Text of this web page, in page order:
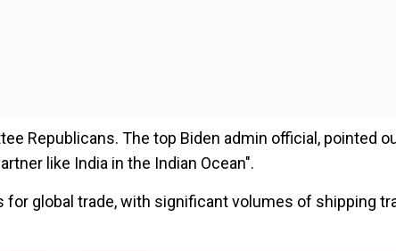
Republicans. The top Biden admin official, pointed
like India in the Indian Ocean".
global trade, with significant volumes of shipping